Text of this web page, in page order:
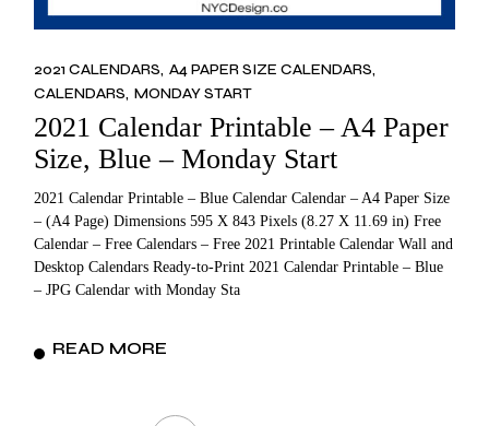
2021 CALENDARS A4 PAPER SIZE CALENDARS
CALENDARS MONDAY START
2021 Calendar Printable – A4 Paper
Size, Blue – Monday Start
2021 Calendar Printable – Blue Calendar Calendar – A4 Paper Size
– (A4 Page) Dimensions 595 X 843 Pixels (8.27 X 11.69 in) Free
Calendar – Free Calendars – Free 2021 Printable Calendar Wall and
Desktop Calendars Ready-to-Print 2021 Calendar Printable – Blue
– JPG Calendar with Monday Sta
READ MORE